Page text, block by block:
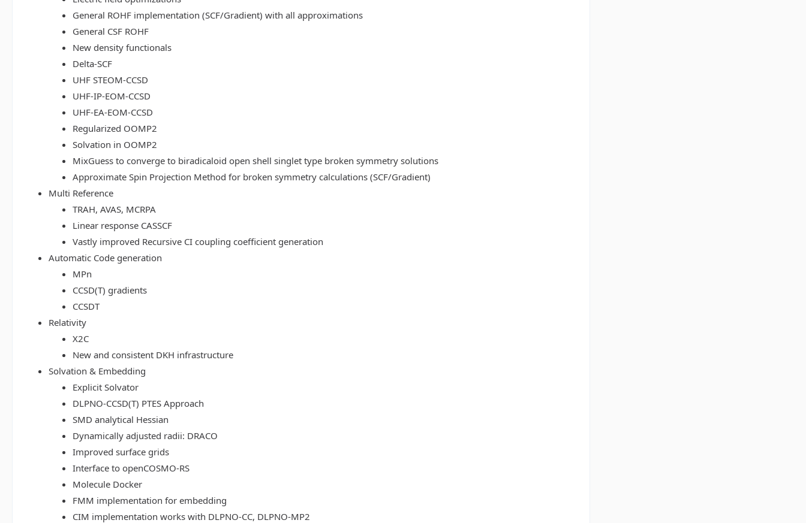
General ROHF implementation (SCF/Gradient) with all approximations
General CSF ROHF
New density functionals
Delta-SCF
UHF STEOM-CCSD
UHF-IP-EOM-CCSD
UHF-EA-EOM-CCSD
Regularized OOMP2
Solvation in OOMP2
MixGuess to converge to biradicaloid open shell singlet type broken symmetry solutions
Approximate Spin Projection Method for broken symmetry calculations (SCF/Gradient)
Multi Reference
TRAH, AVAS, MCRPA
Linear response CASSCF
Vastly improved Recursive CI coupling coefficient generation
Automatic Code generation
MPn
CCSD(T) gradients
CCSDT
Relativity
X2C
New and consistent DKH infrastructure
Solvation & Embedding
Explicit Solvator
DLPNO-CCSD(T) PTES Approach
SMD analytical Hessian
Dynamically adjusted radii: DRACO
Improved surface grids
Interface to openCOSMO-RS
Molecule Docker
FMM implementation for embedding
CIM implementation works with DLPNO-CC, DLPNO-MP2